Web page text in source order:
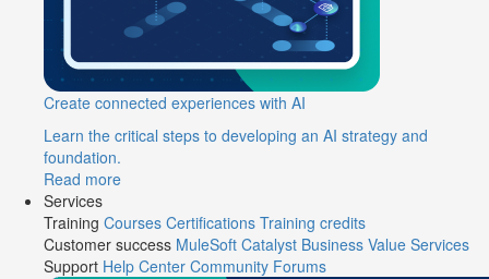
Create connected experiences with AI
Learn the critical steps to developing an AI strategy and
foundation.
Read more
Services
Training Courses Certifications Training credits
Customer success MuleSoft Catalyst Business Value Services
Support Help Center Community Forums